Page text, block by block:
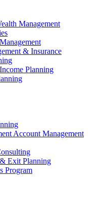
Management
& Insurance
Planning
Account Management
Exit Planning
Program